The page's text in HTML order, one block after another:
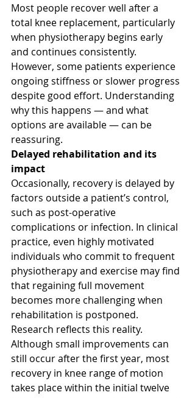
Most people recover well after a
total knee replacement, particularly
when physiotherapy begins early
and continues consistently.
However, some patients experience
ongoing stiffness or slower progress
despite good effort. Understanding
why this happens — and what
options are available — can be
reassuring.
Delayed rehabilitation and its
impact
Occasionally, recovery is delayed by
factors outside a patient’s control,
such as post-operative
complications or infection. In clinical
practice, even highly motivated
individuals who commit to frequent
physiotherapy and exercise may find
that regaining full movement
becomes more challenging when
rehabilitation is postponed.
Research reflects this reality.
Although small improvements can
still occur after the first year, most
recovery in knee range of motion
takes place within the initial twelve